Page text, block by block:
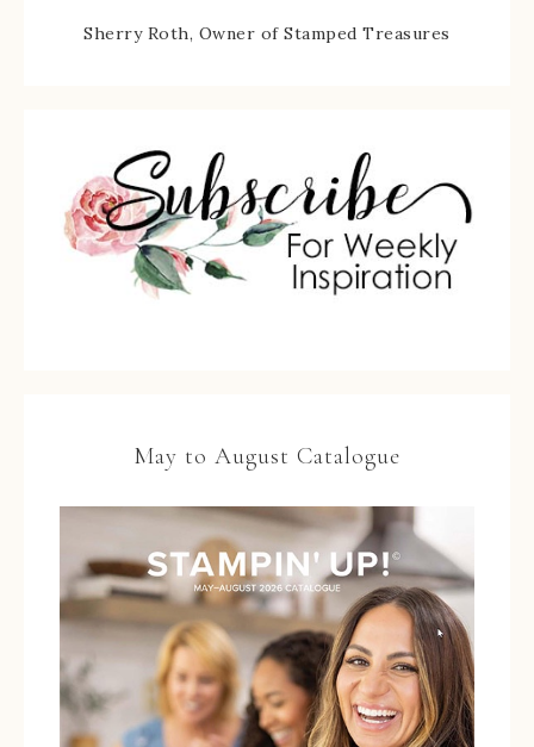
Sherry Roth, Owner of Stamped Treasures
May to August Catalogue